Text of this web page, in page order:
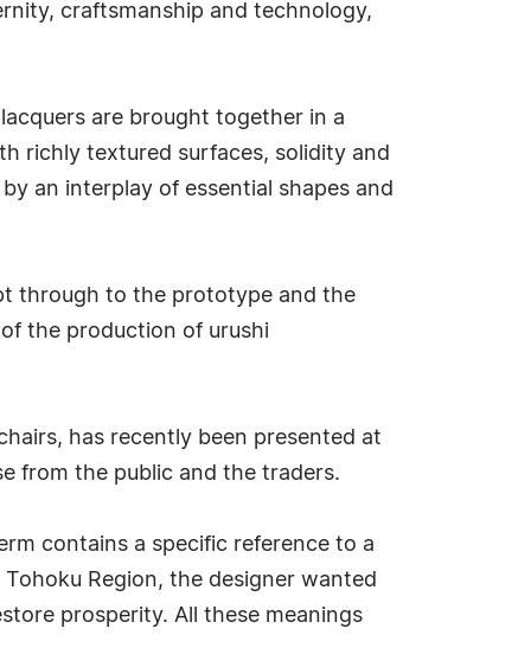
craftsmanship and technology,
are brought together in a
richly textured surfaces, solidity and
an interplay of essential shapes and
through to the prototype and the
the production of urushi
has recently been presented at
from the public and the traders.
contains a specific reference to a
Region, the designer wanted
prosperity. All these meanings